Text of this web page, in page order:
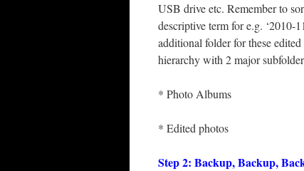
USB drive etc. Remember to
descriptive term for e.g. ‘2010-
additional folder for these
hierarchy with 2 major
* Photo Albums
* Edited photos
Step 2: Backup, Backup,